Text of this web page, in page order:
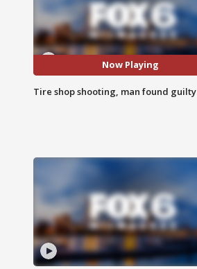
Now Playing
Tire shop shooting, man found guilty